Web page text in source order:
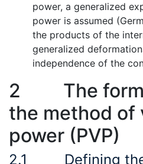
power, a generalized
power is assumed
the products of the
generalized
independence of the
2 The
the method of
power (PVP)
2.1 Defining